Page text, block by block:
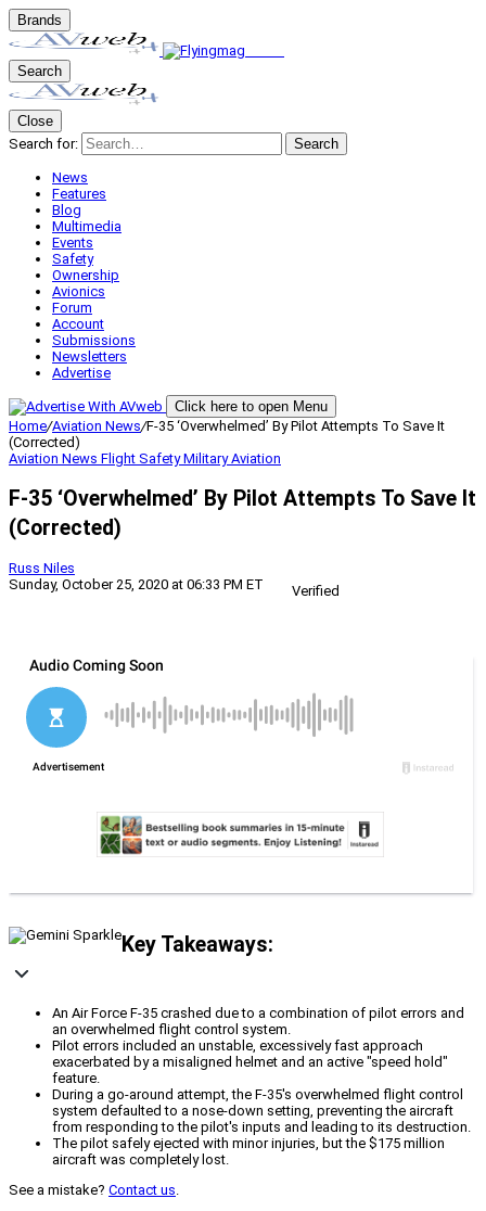
Brands
Search
Close
Search for:
Search
News
Features
Blog
Multimedia
Events
Safety
Ownership
Avionics
Forum
Account
Submissions
Newsletters
Advertise
Click here to open Menu
Home/Aviation News/F-35 ‘Overwhelmed’ By Pilot Attempts To Save It
(Corrected)
Aviation News Flight SafetyMilitary Aviation
F-35 ‘Overwhelmed’ By Pilot Attempts To Save It
(Corrected)
Russ Niles
Sunday, October 25, 2020 at 06:33 PM ET
Verified
Key Takeaways:
An Air Force F-35 crashed due to a combination of pilot errors and
an overwhelmed flight control system.
Pilot errors included an unstable, excessively fast approach
exacerbated by a misaligned helmet and an active "speed hold"
feature.
During a go-around attempt, the F-35's overwhelmed flight control
system defaulted to a nose-down setting, preventing the aircraft
from responding to the pilot's inputs and leading to its destruction.
The pilot safely ejected with minor injuries, but the $175 million
aircraft was completely lost.
See a mistake? Contact us.